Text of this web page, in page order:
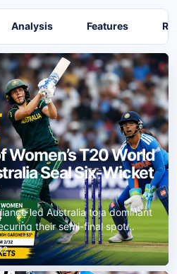
Analysis Features
Women’s T20 World
Seal Six-Wicket
led Australia to a dominant
their semi-final spot…